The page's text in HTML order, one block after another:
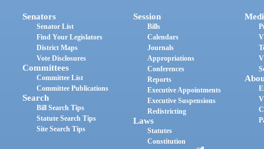
Senators
Senator List
Find Your Legislators
District Maps
Vote Disclosures
Committees
Committee List
Committee Publications
Search
Bill Search Tips
Statute Search Tips
Site Search Tips
Session
Bills
Calendars
Journals
Appropriations
Conferences
Reports
Executive Appointments
Executive Suspensions
Redistricting
Laws
Statutes
Constitution